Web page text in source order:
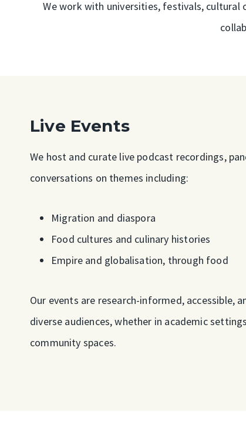
We work with universities, festivals,
Live Events
We host and curate live podcast recordings,
conversations on themes including:
Migration and diaspora
Food cultures and culinary histories
Empire and globalisation, through food
Our events are research-informed, accessible,
diverse audiences, whether in academic
community spaces.